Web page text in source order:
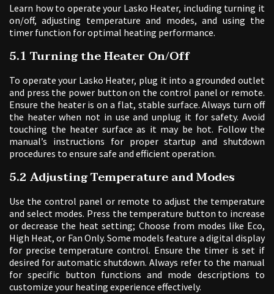
Learn how to operate your Lasko Heater, including turning it
on/off, adjusting temperature and modes, and using the
timer function for optimal heating performance.
5.1 Turning the Heater On/Off
To operate your Lasko Heater, plug it into a grounded outlet
and press the power button on the control panel or remote.
Ensure the heater is on a flat, stable surface. Always turn off
the heater when not in use and unplug it for safety. Avoid
touching the heater surface as it may be hot. Follow the
manual’s instructions for proper startup and shutdown
procedures to ensure safe and efficient operation.
5.2 Adjusting Temperature and Modes
Use the control panel or remote to adjust the temperature
and select modes. Press the temperature button to increase
or decrease the heat setting; Choose from modes like Eco,
High Heat, or Fan Only. Some models feature a digital display
for precise temperature control. Ensure the timer is set if
desired for automatic shutdown. Always refer to the manual
for specific button functions and mode descriptions to
customize your heating experience effectively.